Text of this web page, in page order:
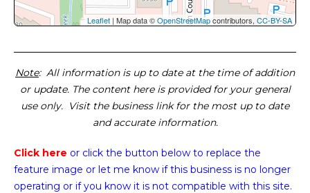
Leaflet | Map data ©OpenStreetMapcontributors, CC-BY-SA
Note: All information is up to date at the time of addition
or update. The content here is provided for your general
use only. Visit the business link for the most up to date
and accurate information.
Click here or click the button below to replace the
feature image or let me know if this business is no longer
operating or if you know it is not compatible with this site.